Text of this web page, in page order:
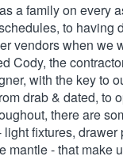
a family on every
to having
vendors when we
Cody, the
with the key to
drab & dated, to
there are
fixtures, drawer
mantle - that make